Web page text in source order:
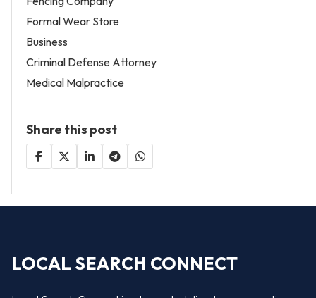
Formal Wear Store
Business
Criminal Defense Attorney
Medical Malpractice
Share this post
LOCAL SEARCH CONNECT